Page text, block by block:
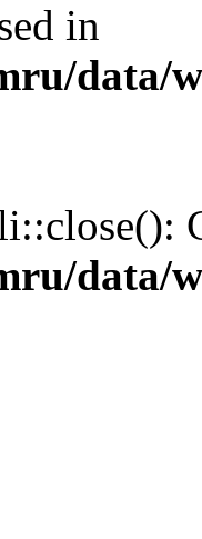
in
data/
data/